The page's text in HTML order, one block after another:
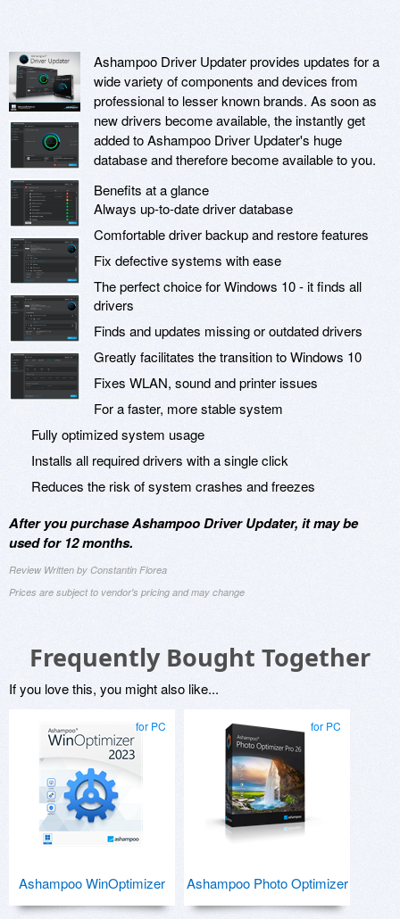
Ashampoo Driver Updater provides updates for a
wide variety of components and devices from
professional to lesser known brands. As soon as
new drivers become available, the instantly get
added to Ashampoo Driver Updater's huge
database and therefore become available to you.
Benefits at a glance
Always up-to-date driver database
Comfortable driver backup and restore features
Fix defective systems with ease
The perfect choice for Windows 10 - it finds all
drivers
Finds and updates missing or outdated drivers
Greatly facilitates the transition to Windows 10
Fixes WLAN, sound and printer issues
For a faster, more stable system
Fully optimized system usage
Installs all required drivers with a single click
Reduces the risk of system crashes and freezes
After you purchase Ashampoo Driver Updater, it may be
used for 12 months.
Review Written by Constantin Florea
Prices are subject to vendor's pricing and may change
Frequently Bought Together
If you love this, you might also like...
for PC
Ashampoo WinOptimizer
for PC
Ashampoo Photo Optimizer